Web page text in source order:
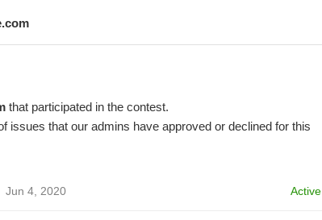
that participated in the contest.
issues that our admins have approved or declined for this
Jun 4, 2020 Active